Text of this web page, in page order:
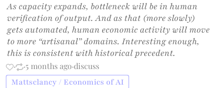
As capacity expands, bottleneck will be in human
verification of output. And as that (more slowly)
gets automated, human economic activity will move
to more “artisanal” domains. Interesting enough,
this is consistent with historical precedent.
· ·5 months ago·discuss
Mattsclancy / Economics of AI